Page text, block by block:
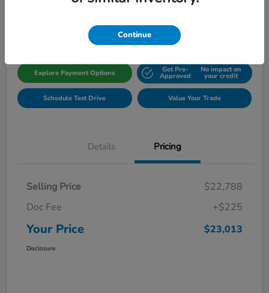
Gillman Honda Fort Bend
Explore Payment Options Get Pre-
Approved
No impact on
your credit
Schedule Test Drive Value Your Trade
Details Pricing
Selling Price
$22,788
Doc Fee
+$225
Your Price $23,013
Disclosure
Continue